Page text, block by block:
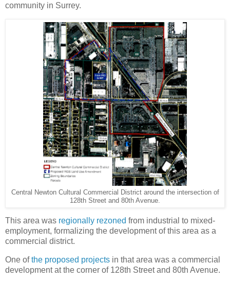
community in Surrey.
Central Newton Cultural Commercial District around the intersection of
128th Street and 80th Avenue.
This area was regionally rezoned from industrial to mixed-
employment, formalizing the development of this area as a
commercial district.
One ofthe proposed projects in that area was a commercial
development at the corner of 128th Street and 80th Avenue.